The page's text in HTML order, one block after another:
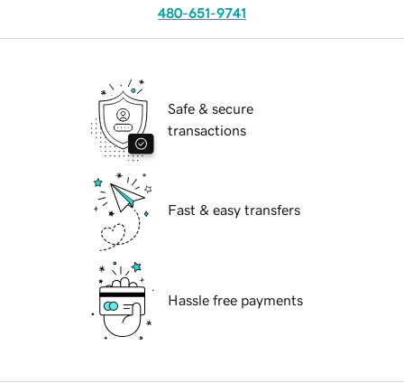
480-651-9741
Safe & secure
transactions
Fast & easy transfers
Hassle free payments